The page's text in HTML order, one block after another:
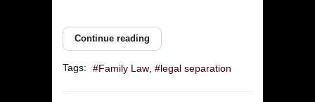
Continue reading
Tags: Family Law legal separation